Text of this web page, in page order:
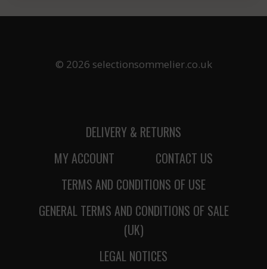
© 2026 selectionsommelier.co.uk
DELIVERY & RETURNS
MY ACCOUNT
CONTACT US
TERMS AND CONDITIONS OF USE
GENERAL TERMS AND CONDITIONS OF SALE
(UK)
LEGAL NOTICES